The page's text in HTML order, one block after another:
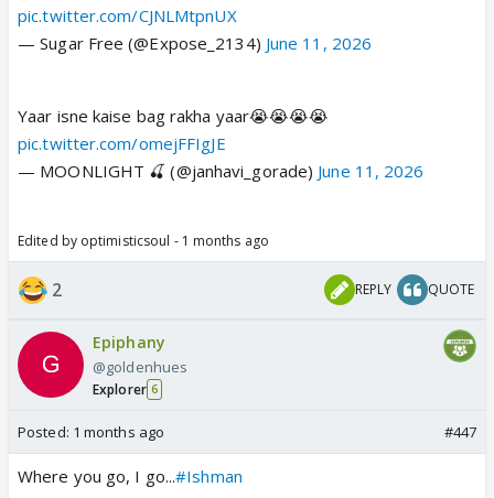
pic.twitter.com/CJNLMtpnUX
— Sugar Free (@Expose_2134) June 11, 2026
Yaar isne kaise bag rakha yaar😭😭😭😭
pic.twitter.com/omejFFIgJE
— MOONLIGHT 🍒 (@janhavi_gorade) June 11, 2026
Edited by optimisticsoul - 1 months ago
2 REPLY QUOTE
Epiphany
@goldenhues
Explorer 6
Posted: 1 months ago #447
Where you go, I go...#Ishman